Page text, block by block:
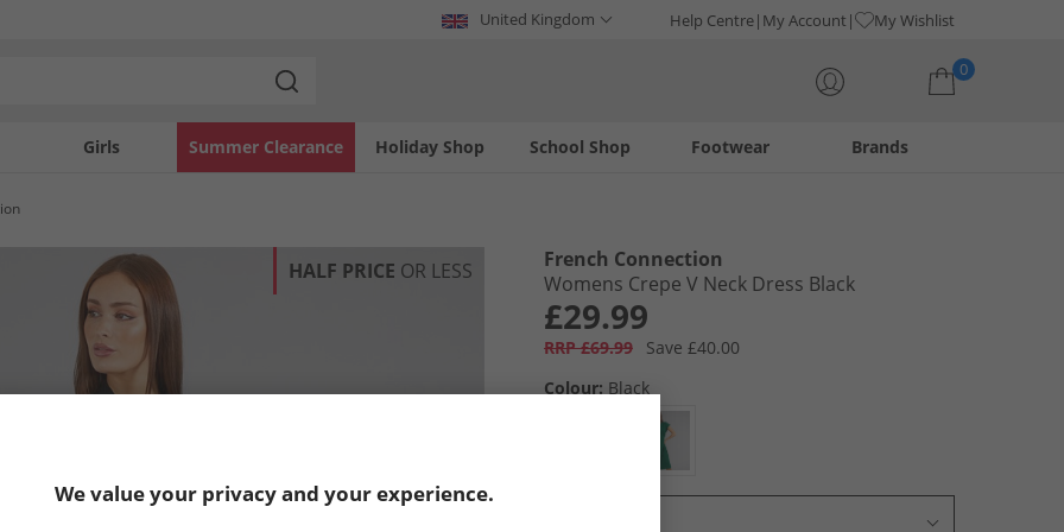
United Kingdom Help Centre My Account My Wishlist
0
Girls Holiday Shop
Summer Clearance Footwear
School Shop Brands
HALF PRICE OR LESS
French Connection
Womens Crepe V Neck Dress Black
£29.99
RRP £69.99
Save £40.00
Colour: Black
We value your privacy and your experience.